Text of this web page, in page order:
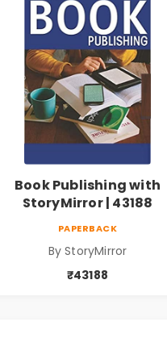
Book Publishing with
StoryMirror | 43188
PAPERBACK
By StoryMirror
₹43188